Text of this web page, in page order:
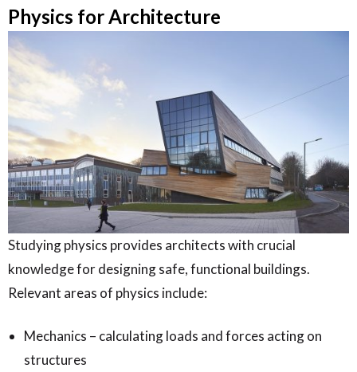
Physics for Architecture
Studying physics provides architects with crucial
knowledge for designing safe, functional buildings.
Relevant areas of physics include:
Mechanics – calculating loads and forces acting on
structures